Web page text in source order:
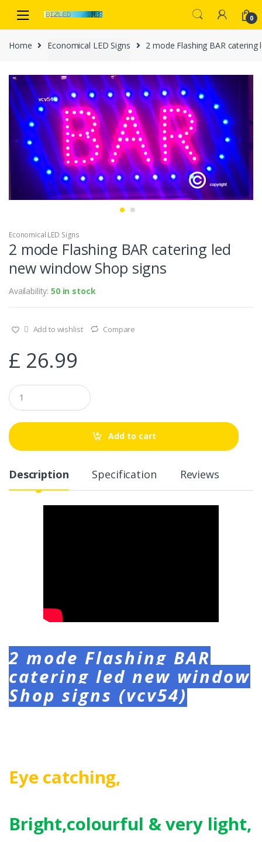
navigation
content
0
Home Economical LED Signs 2 mode Flashing BAR
Economical LED Signs
2 mode Flashing BAR catering led
new window Shop signs
Availability:50 in stock
Add to wishlist Compare
£ 26.99
Q
u
a
t
i
Add to cart
Description Specification Reviews
2 mode Flashing BAR
catering led new window
Shop signs (vcv54)
Eye catching,
Bright,colourful & very light,